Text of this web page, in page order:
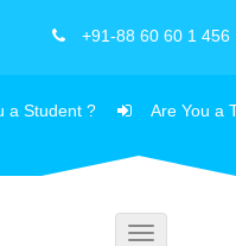
+91-88 60 60 1 456
a Student ? Are You a
Toggle